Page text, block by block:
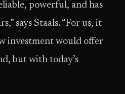
powerful, and has
says Staals. “For us, it
investment would offer
but with today’s